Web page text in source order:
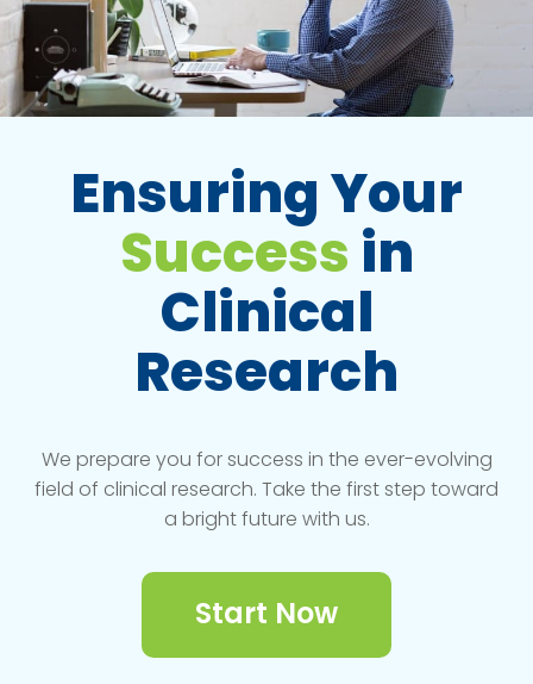
Ensuring Your
Success in
Clinical
Research
We prepare you for success in the ever-evolving
field of clinical research. Take the first step toward
a bright future with us.
Start Now